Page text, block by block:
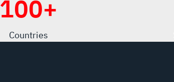
100+
Countries